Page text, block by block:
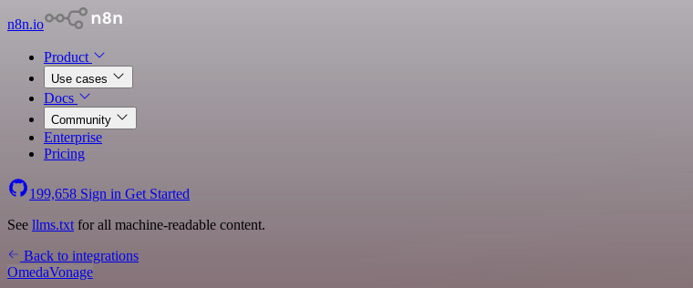
n8n.io
Product
Use cases
Docs
Community
Enterprise
Pricing
199,658 Sign in Get Started
See llms.txt for all machine-readable content.
Back to integrations
OmedaVonage